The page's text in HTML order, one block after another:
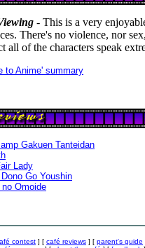
- This is a very
There's no violence, nor
all of the characters speak
to Anime' summary
Gakuen Tanteidan
Lady
Go Youshin
Omoide
contest ] [ café reviews ] [ parent's guide